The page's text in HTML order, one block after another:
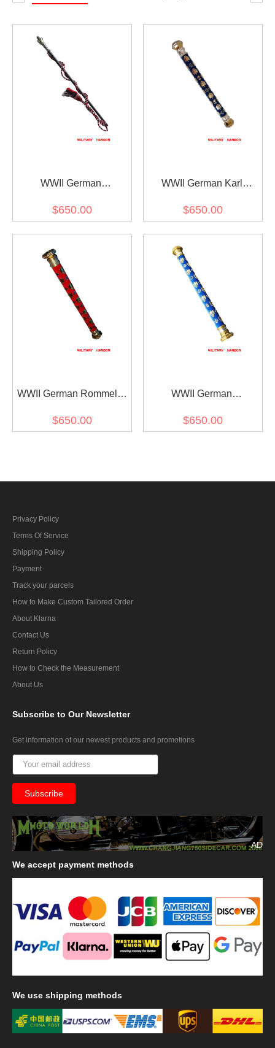
WWII German
Interimstab
$650.00
WWII German Karl
Baton
$650.00
WWII German Rommel's
$650.00
WWII German
Baton
$650.00
Privacy Policy
Terms Of Service
Shipping Policy
Payment
Track your parcels
How to Make Custom Tailored Order
About Klarna
Contact Us
Return Policy
How to Check the Measurement
About Us
Subscribe to Our Newsletter
Get information of our newest products and promotions
AD
We accept payment methods
We use shipping methods